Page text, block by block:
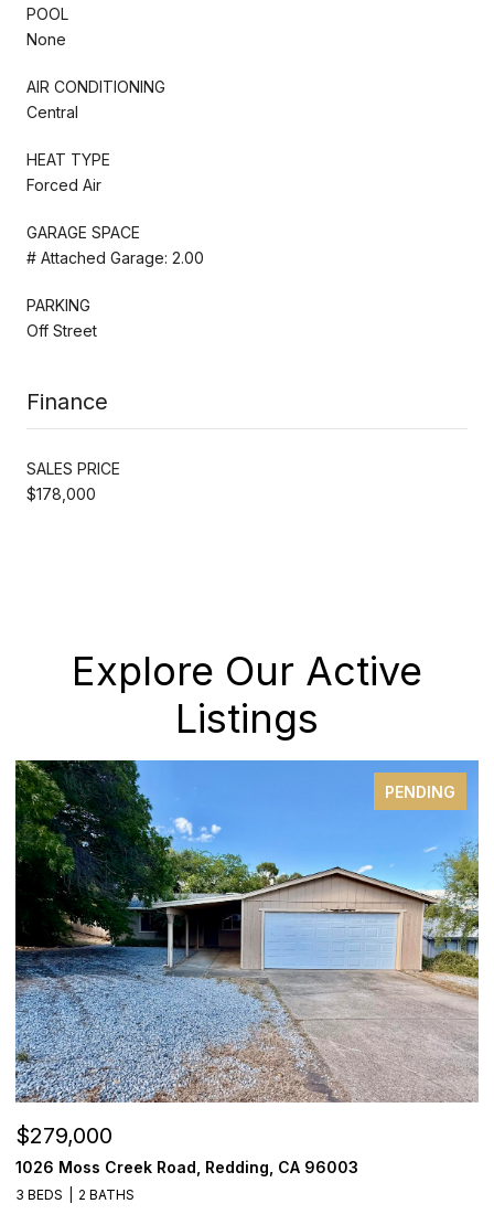
POOL
None
AIR CONDITIONING
Central
HEAT TYPE
Forced Air
GARAGE SPACE
# Attached Garage: 2.00
PARKING
Off Street
Finance
SALES PRICE
$178,000
Explore Our Active
Listings
PENDING
$279,000
1026 Moss Creek Road, Redding, CA 96003
3 BEDS 2 BATHS